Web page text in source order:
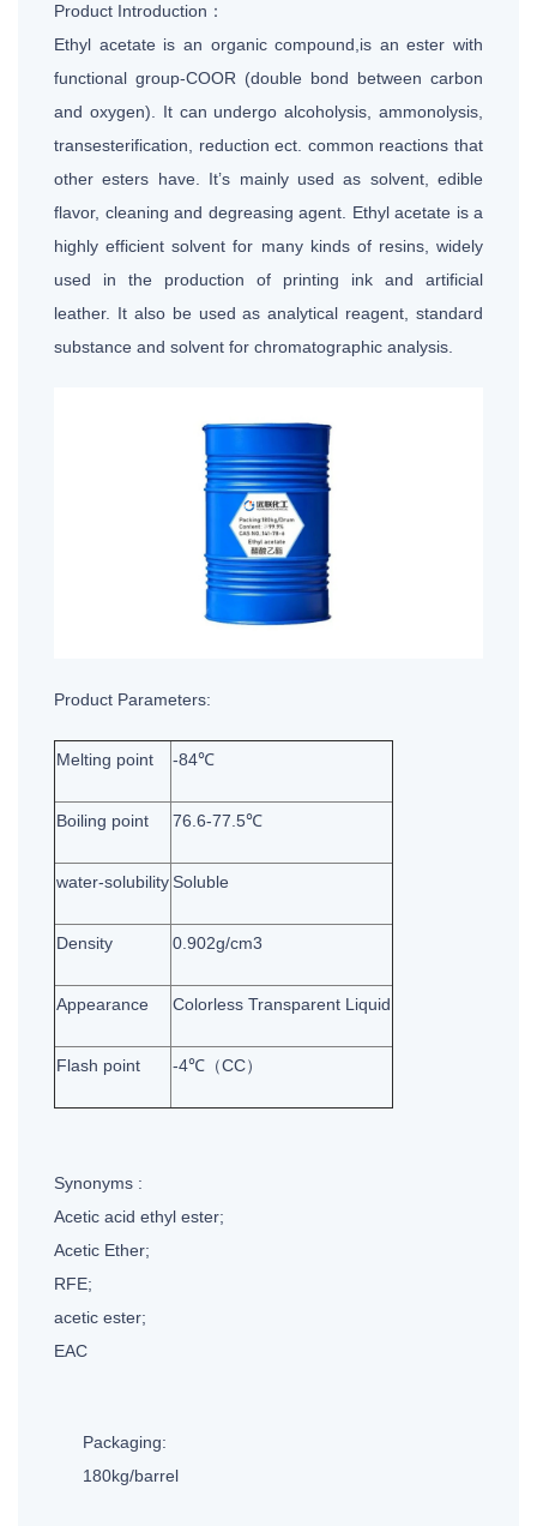
Product Introduction：
Ethyl acetate is an organic compound,is an ester with
functional group-COOR (double bond between carbon
and oxygen). It can undergo alcoholysis, ammonolysis,
transesterification, reduction ect. common reactions that
other esters have. It’s mainly used as solvent, edible
flavor, cleaning and degreasing agent. Ethyl acetate is a
highly efficient solvent for many kinds of resins, widely
used in the production of printing ink and artificial
leather. It also be used as analytical reagent, standard
substance and solvent for chromatographic analysis.
Product Parameters:
Melting point -84℃
Boiling point 76.6-77.5℃
water-solubility Soluble
Density 0.902g/cm3
Appearance Colorless Transparent Liquid
Flash point -4℃（CC）
Synonyms :
Acetic acid ethyl ester;
Acetic Ether;
RFE;
acetic ester;
EAC
Packaging:
180kg/barrel